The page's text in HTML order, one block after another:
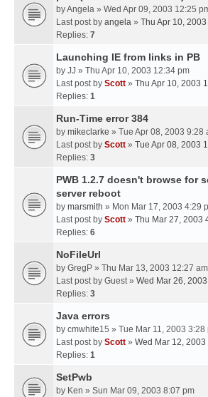
byAngela » Wed Apr 09, 2003 12:25
Last post by angela » Thu Apr 10,
Replies: 7
Launching IE from links in PB
by JJ » Thu Apr 10, 2003 12:34 pm
Last post by Scott » Thu Apr 10, 2003
Replies: 1
Run-Time error 384
by mikeclarke » Tue Apr 08, 2003 9:28
Last post by Scott » Tue Apr 08, 2003
Replies: 3
PWB 1.2.7 doesn't browse for
server reboot
by marsmith » Mon Mar 17, 2003 4:29
Last post by Scott » Thu Mar 27, 2003
Replies: 6
NoFileUrl
by GregP » Thu Mar 13, 2003 12:27 am
Last post by Guest» Wed Mar 26,
Replies: 3
Java errors
by cmwhite15 » Tue Mar 11, 2003 3:28
Last post by Scott » Wed Mar 12, 2003
Replies: 1
SetPwb
by Ken » Sun Mar 09, 2003 8:07 pm